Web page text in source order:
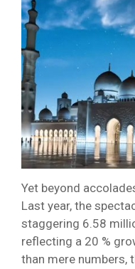
Yet beyond
Last year, the
staggering 6.58
reflecting a 20 %
than mere numbers,